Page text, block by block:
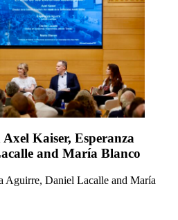
Kaiser, Esperanza
and María Blanco
Aguirre, Daniel Lacalle and María